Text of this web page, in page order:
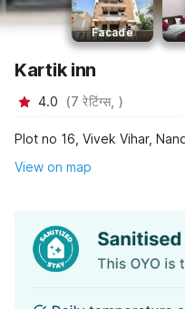
Facade
Kartik inn
4.0 (7 रेटिंग्स, )
Plot no 16, Vivek Vihar,
View on map